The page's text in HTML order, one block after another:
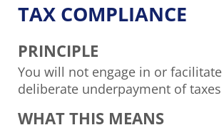
TAX COMPLIANCE
PRINCIPLE
You will not engage in or
deliberate underpayment of
WHAT THIS MEANS